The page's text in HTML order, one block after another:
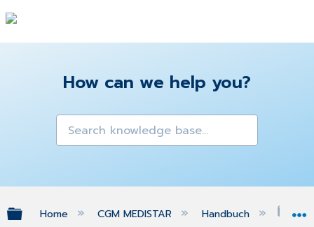
How can we help you?
Expand/collapse global hierarchy
Home CGM MEDISTAR Handbuch